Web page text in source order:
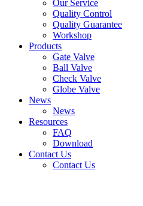
Our Service
Quality Control
Quality Guarantee
Workshop
Products
Gate Valve
Ball Valve
Check Valve
Globe Valve
News
News
Resources
FAQ
Download
Contact Us
Contact Us